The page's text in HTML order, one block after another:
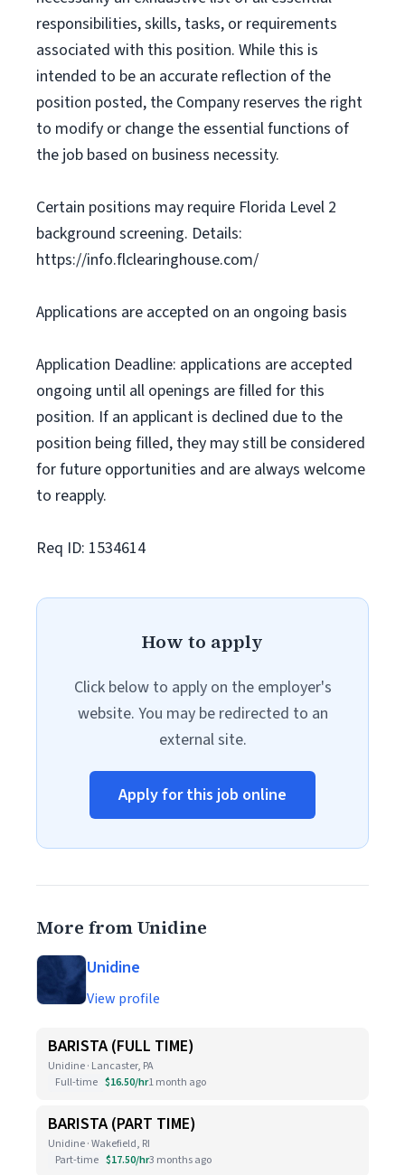
responsibilities, skills, tasks, or requirements
associated with this position. While this is
intended to be an accurate reflection of the
position posted, the Company reserves the right
to modify or change the essential functions of
the job based on business necessity.
Certain positions may require Florida Level 2
background screening. Details:
https://info.flclearinghouse.com/
Applications are accepted on an ongoing basis
Application Deadline: applications are accepted
ongoing until all openings are filled for this
position. If an applicant is declined due to the
position being filled, they may still be considered
for future opportunities and are always welcome
to reapply.
Req ID: 1534614
How to apply
Click below to apply on the employer's
website. You may be redirected to an
external site.
Apply for this job online
More from Unidine
Unidine
View profile
BARISTA (FULL TIME)
Unidine · Lancaster, PA
Full-time $16.50/hr1 month ago
BARISTA (PART TIME)
Unidine · Wakefield, RI
Part-time $17.50/hr3 months ago